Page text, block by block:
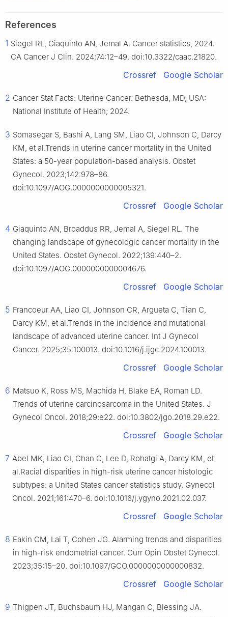
References
1 Siegel RL, Giaquinto AN, Jemal A. Cancer statistics, 2024.
CA Cancer J Clin. 2024;74:12–49. doi:10.3322/caac.21820.
Crossref Google Scholar
2 Cancer Stat Facts: Uterine Cancer. Bethesda, MD, USA:
National Institute of Health; 2024.
3 Somasegar S, Bashi A, Lang SM, Liao CI, Johnson C, Darcy
KM, et al.Trends in uterine cancer mortality in the United
States: a 50-year population-based analysis. Obstet
Gynecol. 2023;142:978–86.
doi:10.1097/AOG.0000000000005321.
Crossref Google Scholar
4 Giaquinto AN, Broaddus RR, Jemal A, Siegel RL. The
changing landscape of gynecologic cancer mortality in the
United States. Obstet Gynecol. 2022;139:440–2.
doi:10.1097/AOG.0000000000004676.
Crossref Google Scholar
5 Francoeur AA, Liao CI, Johnson CR, Argueta C, Tian C,
Darcy KM, et al.Trends in the incidence and mutational
landscape of advanced uterine cancer. Int J Gynecol
Cancer. 2025;35:100013. doi:10.1016/j.ijgc.2024.100013.
Crossref Google Scholar
6 Matsuo K, Ross MS, Machida H, Blake EA, Roman LD.
Trends of uterine carcinosarcoma in the United States. J
Gynecol Oncol. 2018;29:e22. doi:10.3802/jgo.2018.29.e22.
Crossref Google Scholar
7 Abel MK, Liao CI, Chan C, Lee D, Rohatgi A, Darcy KM, et
al.Racial disparities in high-risk uterine cancer histologic
subtypes: a United States cancer statistics study. Gynecol
Oncol. 2021;161:470–6. doi:10.1016/j.ygyno.2021.02.037.
Crossref Google Scholar
8 Eakin CM, Lai T, Cohen JG. Alarming trends and disparities
in high-risk endometrial cancer. Curr Opin Obstet Gynecol.
2023;35:15–20. doi:10.1097/GCO.0000000000000832.
Crossref Google Scholar
9 Thigpen JT, Buchsbaum HJ, Mangan C, Blessing JA.